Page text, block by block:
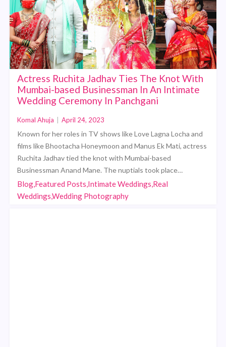
Actress Ruchita Jadhav Ties The Knot With
Mumbai-based Businessman In An Intimate
Wedding Ceremony In Panchgani
Komal Ahuja April 24, 2023
Known for her roles in TV shows like Love Lagna Locha and
films like Bhootacha Honeymoon and Manus Ek Mati, actress
Ruchita Jadhav tied the knot with Mumbai-based
Businessman Anand Mane. The nuptials took place…
Blog,Featured Posts,Intimate Weddings,Real
Weddings,Wedding Photography